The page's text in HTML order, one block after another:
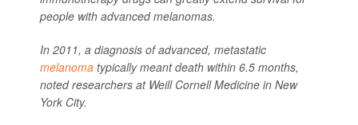
people with advanced melanomas.
In 2011, a diagnosis of advanced, metastatic
melanoma typically meant death within 6.5 months,
noted researchers at Weill Cornell Medicine in New
York City.